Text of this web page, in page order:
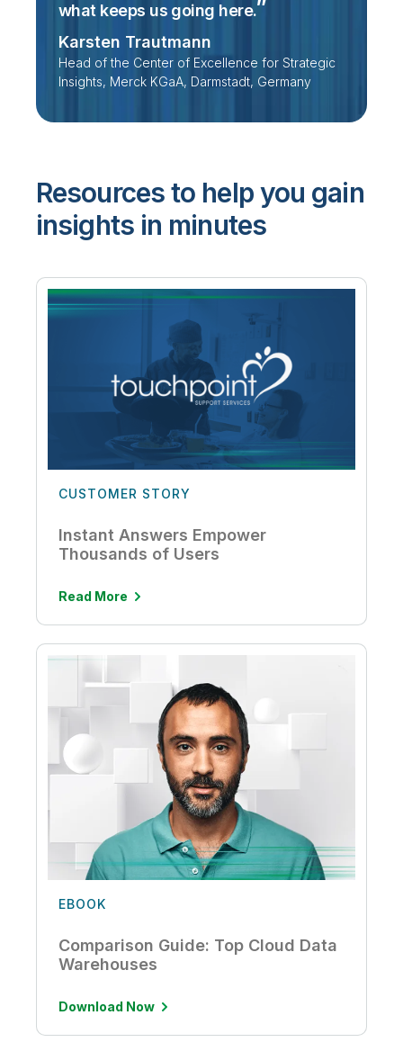
what keeps us going here.
Karsten Trautmann
Head of the Center of Excellence for Strategic
Insights, Merck KGaA, Darmstadt, Germany
Resources to help you gain
insights in minutes
CUSTOMER STORY
Instant Answers Empower
Thousands of Users
Read More
EBOOK
Comparison Guide: Top Cloud Data
Warehouses
Download Now